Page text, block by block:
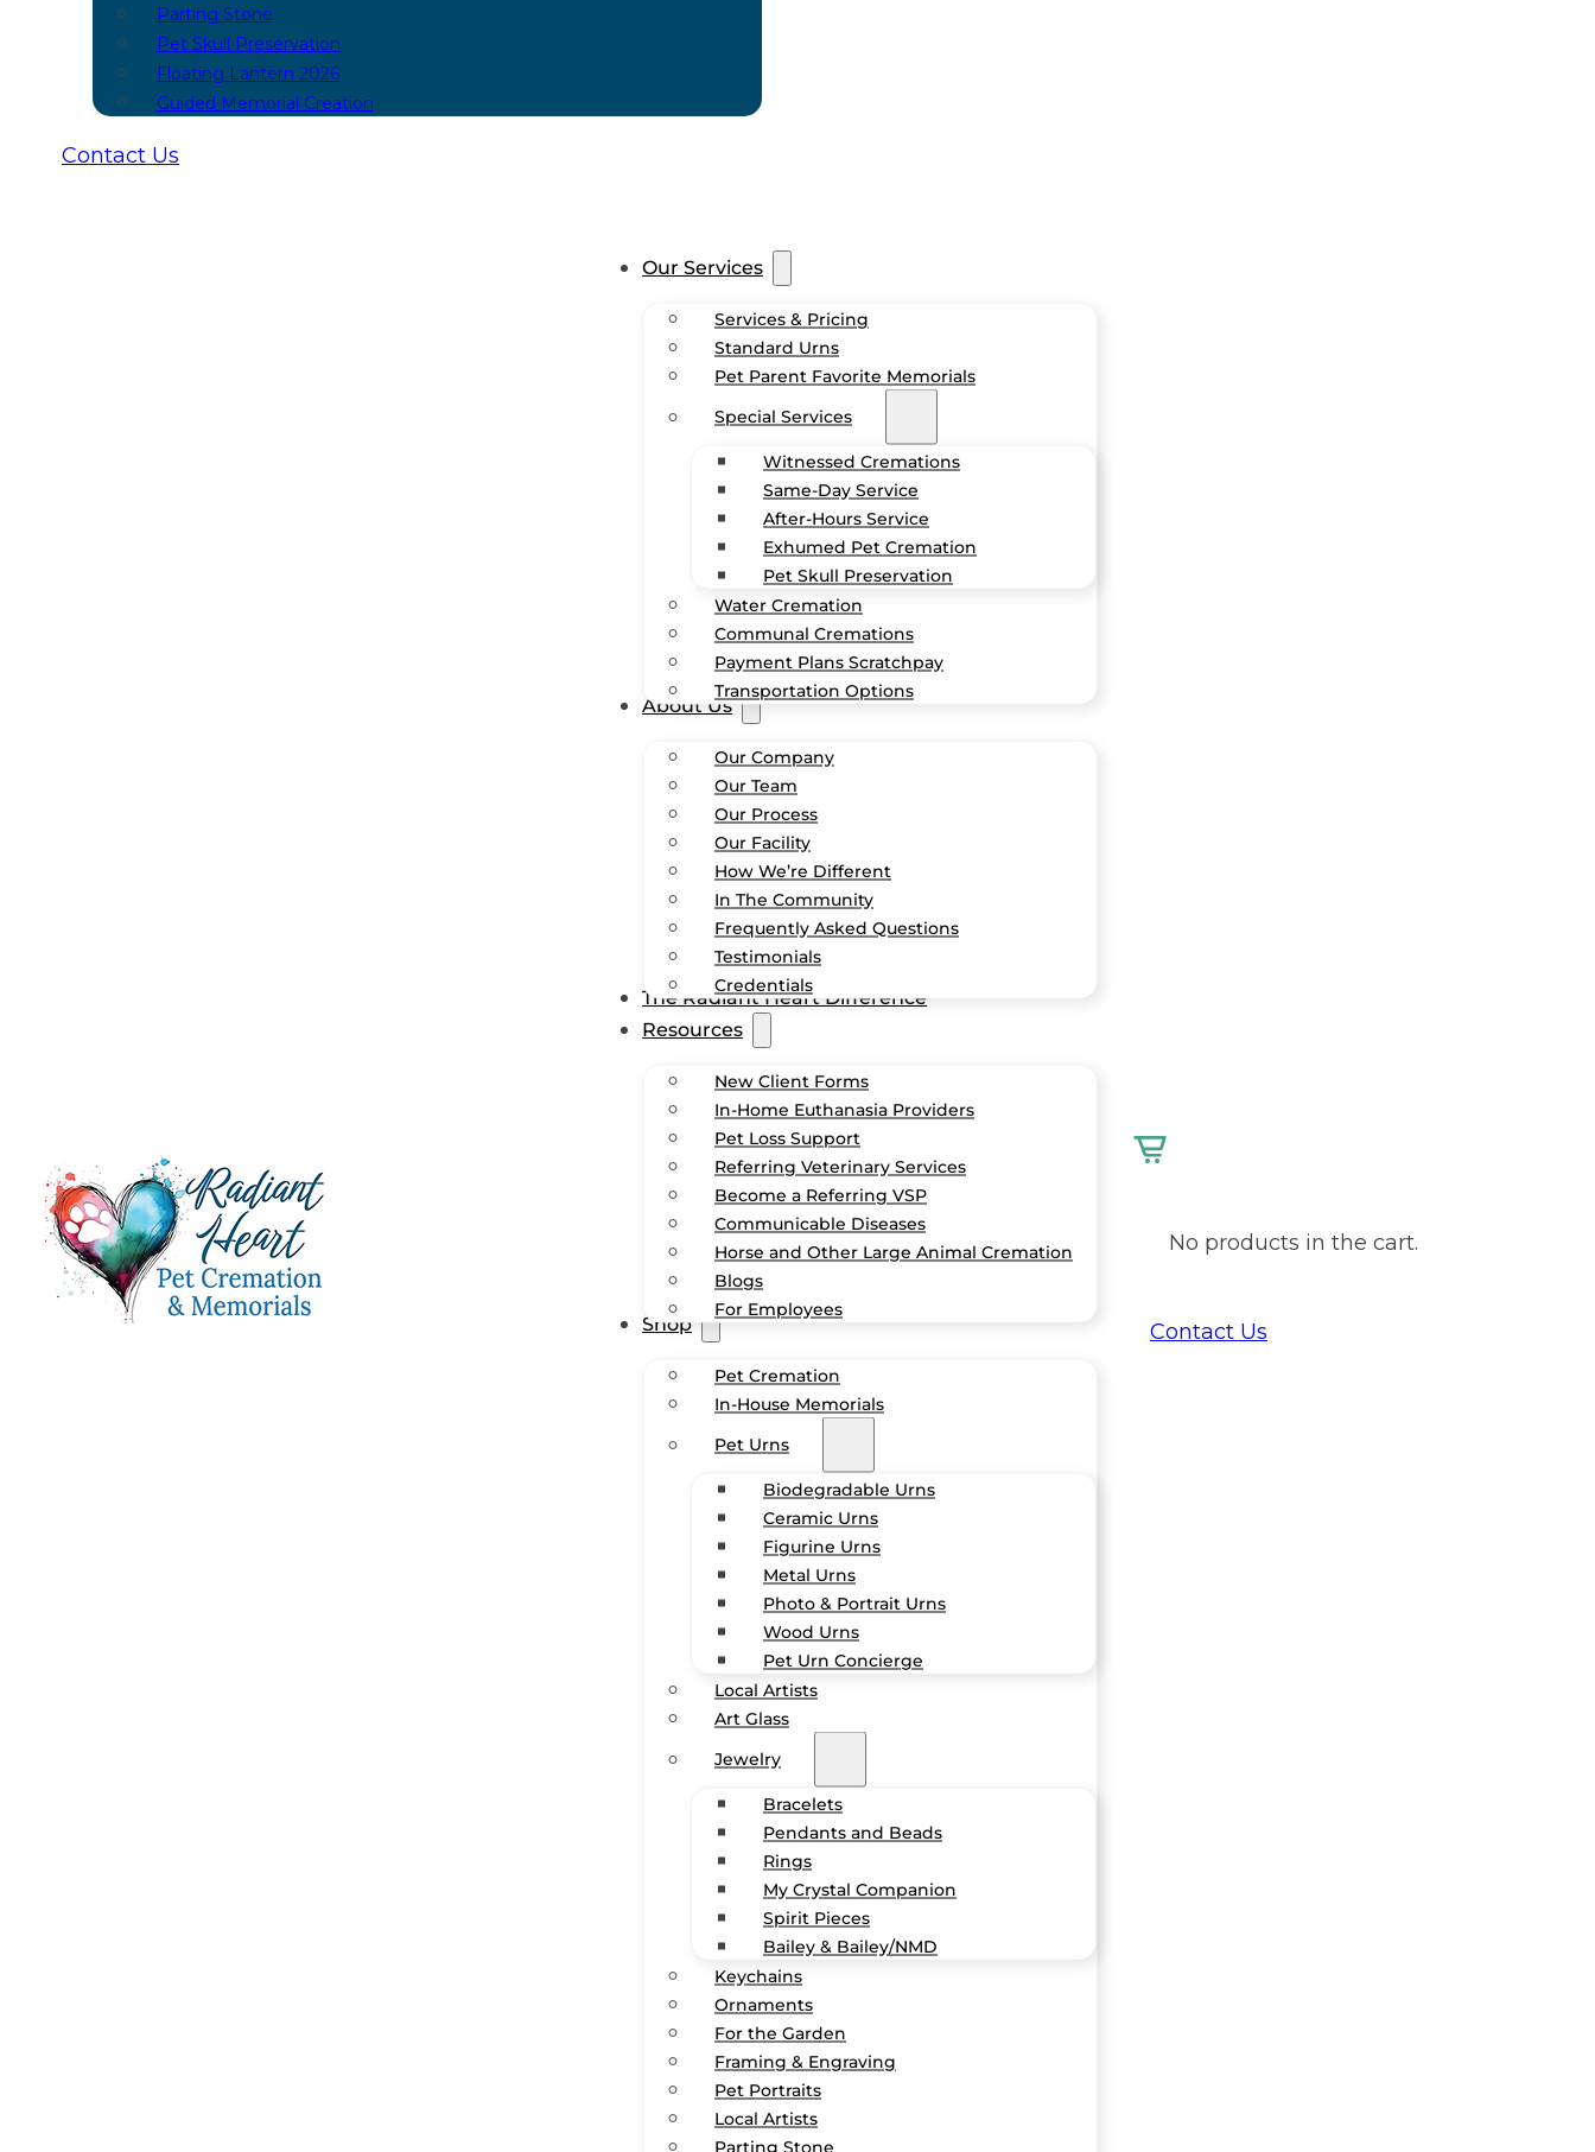
Parting Stone
Pet Skull Preservation
Floating Lantern 2026
Guided Memorial Creation
Contact Us
Our Services
Services & Pricing
Standard Urns
Pet Parent Favorite Memorials
Special Services
Witnessed Cremations
Same-Day Service
After-Hours Service
Exhumed Pet Cremation
Pet Skull Preservation
Water Cremation
Communal Cremations
Payment Plans Scratchpay
Transportation Options
About Us
Our Company
Our Team
Our Process
Our Facility
How We’re Different
In The Community
Frequently Asked Questions
Testimonials
Credentials
The Radiant Heart Difference
Resources
New Client Forms
In-Home Euthanasia Providers
Pet Loss Support
Referring Veterinary Services
Become a Referring VSP
Communicable Diseases
Horse and Other Large Animal Cremation
Blogs
For Employees
Shop
Pet Cremation
In-House Memorials
Pet Urns
Biodegradable Urns
Ceramic Urns
Figurine Urns
Metal Urns
Photo & Portrait Urns
Wood Urns
Pet Urn Concierge
Local Artists
Art Glass
Jewelry
Bracelets
Pendants and Beads
Rings
My Crystal Companion
Spirit Pieces
Bailey & Bailey/NMD
Keychains
Ornaments
For the Garden
Framing & Engraving
Pet Portraits
Local Artists
Parting Stone
No products in the cart.
Contact Us